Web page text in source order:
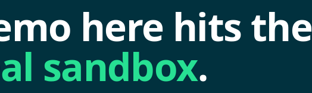
here hits the
sandbox.